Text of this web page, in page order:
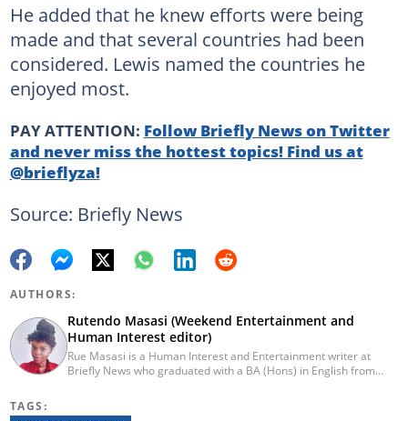
He added that he knew efforts were being
made and that several countries had been
considered. Lewis named the countries he
enjoyed most.
PAY ATTENTION: Follow Briefly News on Twitter
and never miss the hottest topics! Find us at
@brieflyza!
Source: Briefly News
AUTHORS:
Rutendo Masasi (Weekend Entertainment and
Human Interest editor)
Rue Masasi is a Human Interest and Entertainment writer at
Briefly News who graduated with a BA (Hons) in English from
teacher. She has also passed a set of training courses by Google
TAGS: